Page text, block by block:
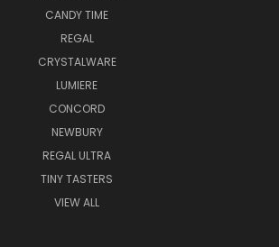
CANDY TIME
REGAL
CRYSTALWARE
LUMIERE
CONCORD
NEWBURY
REGAL ULTRA
TINY TASTERS
VIEW ALL